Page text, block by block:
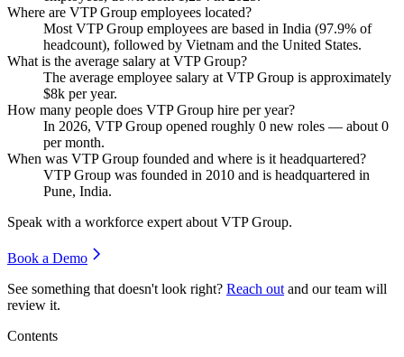
Where are VTP Group employees located?
Most VTP Group employees are based in India (97.9% of
headcount), followed by Vietnam and the United States.
What is the average salary at VTP Group?
The average employee salary at VTP Group is approximately
$8k per year.
How many people does VTP Group hire per year?
In 2026, VTP Group opened roughly 0 new roles — about 0
per month.
When was VTP Group founded and where is it headquartered?
VTP Group was founded in 2010 and is headquartered in
Pune, India.
Speak with a workforce expert about VTP Group.
Book a Demo
See something that doesn't look right? Reach out and our team will
review it.
Contents